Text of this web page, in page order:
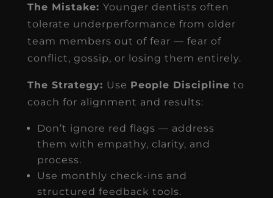
The Mistake: Younger dentists often
tolerate underperformance from older
team members out of fear — fear of
conflict, gossip, or losing them entirely.
The Strategy: Use People Discipline to
coach for alignment and results:
Don’t ignore red flags — address
them with empathy, clarity, and
process.
Use monthly check-ins and
structured feedback tools.